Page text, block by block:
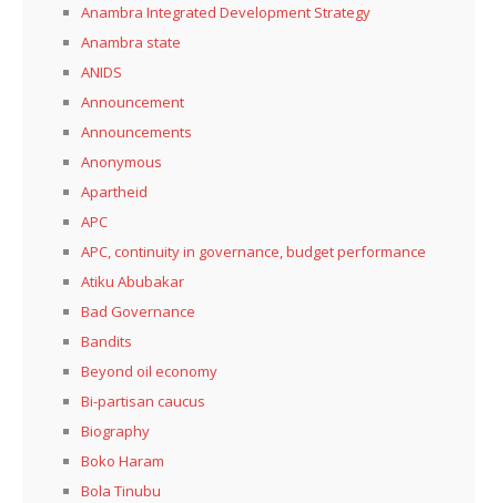
Anambra Integrated Development Strategy
Anambra state
ANIDS
Announcement
Announcements
Anonymous
Apartheid
APC
APC, continuity in governance, budget performance
Atiku Abubakar
Bad Governance
Bandits
Beyond oil economy
Bi-partisan caucus
Biography
Boko Haram
Bola Tinubu